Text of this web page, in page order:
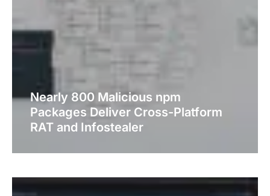
Nearly 800 Malicious npm
Packages Deliver Cross-Platform
RAT and Infostealer